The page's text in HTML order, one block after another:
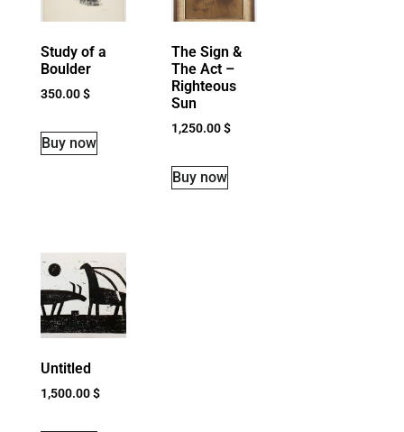
Study of a
Boulder
350.00$
Buy now
The Sign &
The Act –
Righteous
Sun
1,250.00$
Buy now
Untitled
1,500.00$